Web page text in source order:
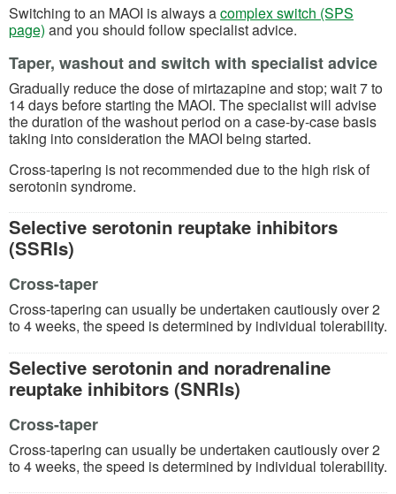
Switching to an MAOI is always acomplex switch (SPS
page) and you should follow specialist advice.
Taper, washout and switch with specialist advice
Gradually reduce the dose of mirtazapine and stop; wait 7 to
14 days before starting the MAOI. The specialist will advise
the duration of the washout period on a case-by-case basis
taking into consideration the MAOI being started.
Cross-tapering is not recommended due to the high risk of
serotonin syndrome.
Selective serotonin reuptake inhibitors
(SSRIs)
Cross-taper
Cross-tapering can usually be undertaken cautiously over 2
to 4 weeks, the speed is determined by individual tolerability.
Selective serotonin and noradrenaline
reuptake inhibitors (SNRIs)
Cross-taper
Cross-tapering can usually be undertaken cautiously over 2
to 4 weeks, the speed is determined by individual tolerability.